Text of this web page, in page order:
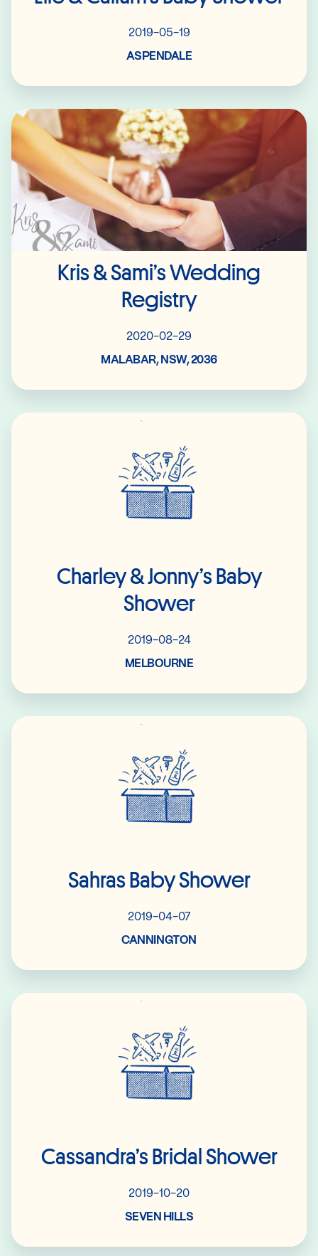
2019-05-19
ASPENDALE
Kris & Sami’s Wedding
Registry
2020-02-29
MALABAR, NSW, 2036
Read More
Charley & Jonny’s Baby
Shower
2019-08-24
MELBOURNE
Sahras Baby Shower
2019-04-07
CANNINGTON
Cassandra’s Bridal Shower
2019-10-20
SEVEN HILLS